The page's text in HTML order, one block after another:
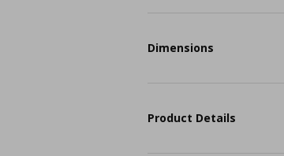
Dimensions
Product Details